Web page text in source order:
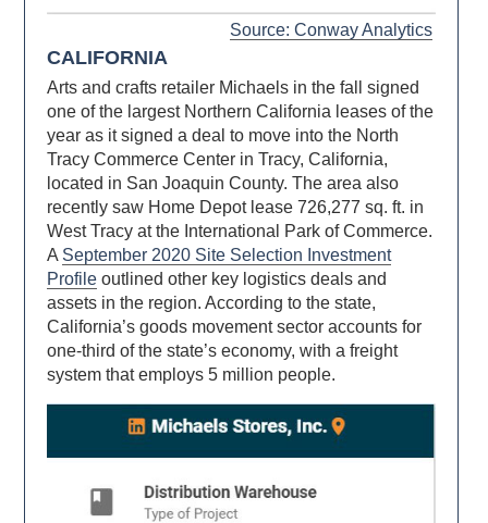
Source: Conway Analytics
CALIFORNIA
Arts and crafts retailer Michaels in the fall signed
one of the largest Northern California leases of the
year as it signed a deal to move into the North
Tracy Commerce Center in Tracy, California,
located in San Joaquin County. The area also
recently saw Home Depot lease 726,277 sq. ft. in
West Tracy at the International Park of Commerce.
A September 2020 Site Selection Investment
Profile outlined other key logistics deals and
assets in the region. According to the state,
California’s goods movement sector accounts for
one-third of the state’s economy, with a freight
system that employs 5 million people.